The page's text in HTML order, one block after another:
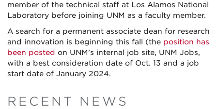
member of the technical staff at Los Alamos National
Laboratory before joining UNM as a faculty member.
A search for a permanent associate dean for research
and innovation is beginning this fall (the position has
been posted on UNM’s internal job site, UNM Jobs,
with a best consideration date of Oct. 13 and a job
start date of January 2024.
RECENT NEWS